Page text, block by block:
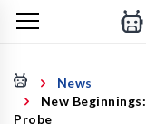
News
New
Probe